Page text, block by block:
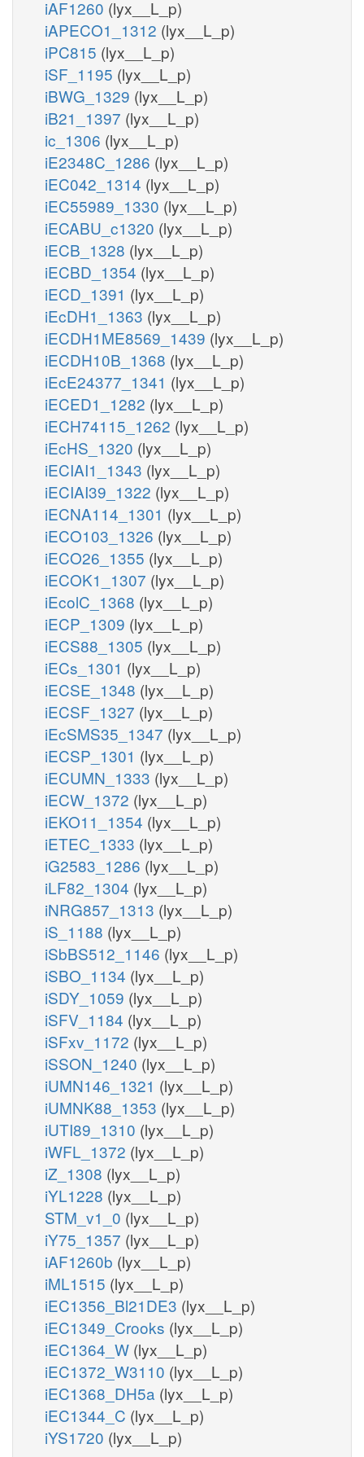
iAF1260 (lyx__L_p)
iAPECO1_1312 (lyx__L_p)
iPC815 (lyx__L_p)
iSF_1195 (lyx__L_p)
iBWG_1329 (lyx__L_p)
iB21_1397 (lyx__L_p)
ic_1306 (lyx__L_p)
iE2348C_1286 (lyx__L_p)
iEC042_1314 (lyx__L_p)
iEC55989_1330 (lyx__L_p)
iECABU_c1320 (lyx__L_p)
iECB_1328 (lyx__L_p)
iECBD_1354 (lyx__L_p)
iECD_1391 (lyx__L_p)
iEcDH1_1363 (lyx__L_p)
iECDH1ME8569_1439 (lyx__L_p)
iECDH10B_1368 (lyx__L_p)
iEcE24377_1341 (lyx__L_p)
iECED1_1282 (lyx__L_p)
iECH74115_1262 (lyx__L_p)
iEcHS_1320 (lyx__L_p)
iECIAI1_1343 (lyx__L_p)
iECIAI39_1322 (lyx__L_p)
iECNA114_1301 (lyx__L_p)
iECO103_1326 (lyx__L_p)
iECO26_1355 (lyx__L_p)
iECOK1_1307 (lyx__L_p)
iEcolC_1368 (lyx__L_p)
iECP_1309 (lyx__L_p)
iECS88_1305 (lyx__L_p)
iECs_1301 (lyx__L_p)
iECSE_1348 (lyx__L_p)
iECSF_1327 (lyx__L_p)
iEcSMS35_1347 (lyx__L_p)
iECSP_1301 (lyx__L_p)
iECUMN_1333 (lyx__L_p)
iECW_1372 (lyx__L_p)
iEKO11_1354 (lyx__L_p)
iETEC_1333 (lyx__L_p)
iG2583_1286 (lyx__L_p)
iLF82_1304 (lyx__L_p)
iNRG857_1313 (lyx__L_p)
iS_1188 (lyx__L_p)
iSbBS512_1146 (lyx__L_p)
iSBO_1134 (lyx__L_p)
iSDY_1059 (lyx__L_p)
iSFV_1184 (lyx__L_p)
iSFxv_1172 (lyx__L_p)
iSSON_1240 (lyx__L_p)
iUMN146_1321 (lyx__L_p)
iUMNK88_1353 (lyx__L_p)
iUTI89_1310 (lyx__L_p)
iWFL_1372 (lyx__L_p)
iZ_1308 (lyx__L_p)
iYL1228 (lyx__L_p)
STM_v1_0 (lyx__L_p)
iY75_1357 (lyx__L_p)
iAF1260b (lyx__L_p)
iML1515 (lyx__L_p)
iEC1356_Bl21DE3 (lyx__L_p)
iEC1349_Crooks (lyx__L_p)
iEC1364_W (lyx__L_p)
iEC1372_W3110 (lyx__L_p)
iEC1368_DH5a (lyx__L_p)
iEC1344_C (lyx__L_p)
iYS1720 (lyx__L_p)